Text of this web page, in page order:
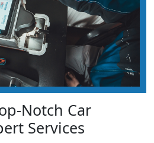
Notch Car
Services